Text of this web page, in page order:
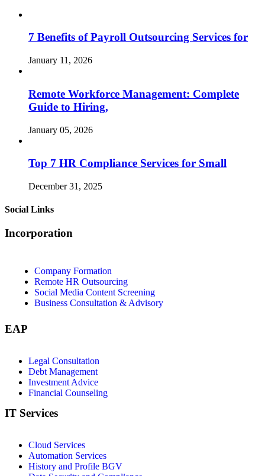
7 Benefits of Payroll Outsourcing Services for
January 11, 2026
Remote Workforce Management: Complete
Guide to Hiring,
January 05, 2026
Top 7 HR Compliance Services for Small
December 31, 2025
Social Links
Incorporation
Company Formation
Remote HR Outsourcing
Social Media Content Screening
Business Consultation & Advisory
EAP
Legal Consultation
Debt Management
Investment Advice
Financial Counseling
IT Services
Cloud Services
Automation Services
History and Profile BGV